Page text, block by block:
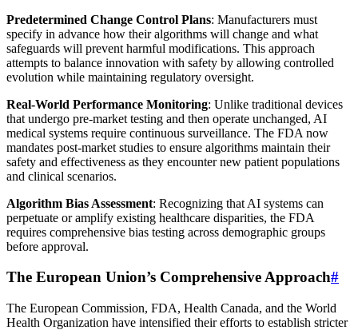
Predetermined Change Control Plans: Manufacturers must
specify in advance how their algorithms will change and what
safeguards will prevent harmful modifications. This approach
attempts to balance innovation with safety by allowing controlled
evolution while maintaining regulatory oversight.
Real-World Performance Monitoring: Unlike traditional devices
that undergo pre-market testing and then operate unchanged, AI
medical systems require continuous surveillance. The FDA now
mandates post-market studies to ensure algorithms maintain their
safety and effectiveness as they encounter new patient populations
and clinical scenarios.
Algorithm Bias Assessment: Recognizing that AI systems can
perpetuate or amplify existing healthcare disparities, the FDA
requires comprehensive bias testing across demographic groups
before approval.
The European Union’s Comprehensive Approach#
The European Commission, FDA, Health Canada, and the World
Health Organization have intensified their efforts to establish stricter